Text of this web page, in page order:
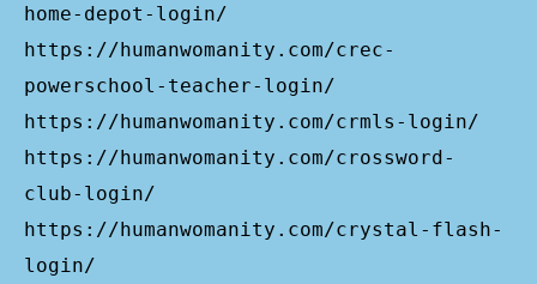
home-depot-login/
https://humanwomanity.com/crec-
powerschool-teacher-login/
https://humanwomanity.com/crmls-login/
https://humanwomanity.com/crossword-
club-login/
https://humanwomanity.com/crystal-flash-
login/